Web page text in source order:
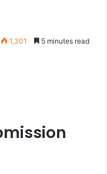
1,301 5 minutes read